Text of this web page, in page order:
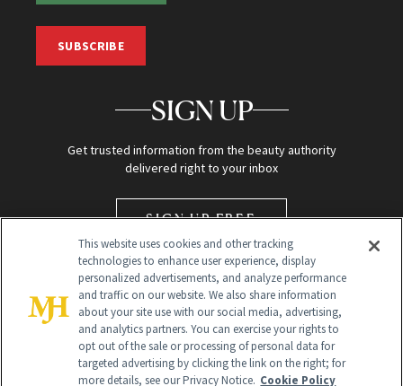
SUBSCRIBE
SIGN UP
Get trusted information from the beauty authority
delivered right to your inbox
SIGN UP FREE
Global Headquarters
This website uses cookies and other tracking
technologies to enhance user experience, display
personalized advertisements, and analyze performance
and traffic on our website. We also share information
about your site use with our social media, advertising,
and analytics partners. You can exercise your rights to
opt out of the sale or processing of personal data for
targeted advertising by clicking the link on the right; for
more details, see our Privacy Notice. Cookie Policy